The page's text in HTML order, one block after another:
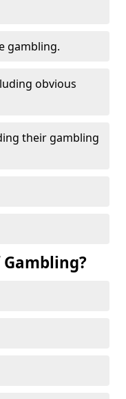
gambling.
obvious
their gambling